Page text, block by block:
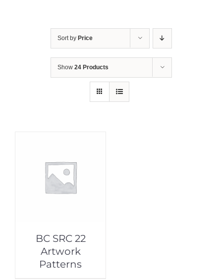
Sort by Price
Show 24 Products
BC SRC 22
Artwork
Patterns